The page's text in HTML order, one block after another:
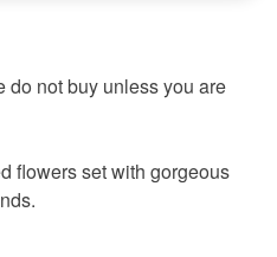
do not buy unless you are
flowers set with gorgeous